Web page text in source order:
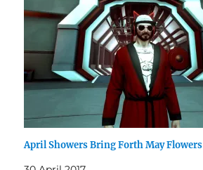
April Showers Bring Forth May Flowers